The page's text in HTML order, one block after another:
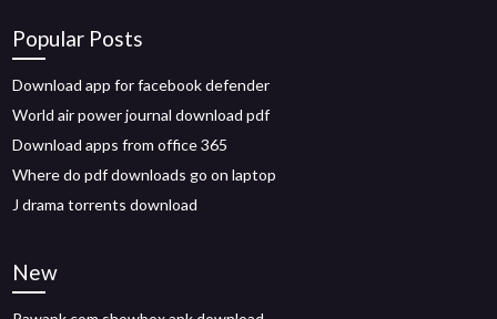
Popular Posts
Download app for facebook defender
World air power journal download pdf
Download apps from office 365
Where do pdf downloads go on laptop
J drama torrents download
New